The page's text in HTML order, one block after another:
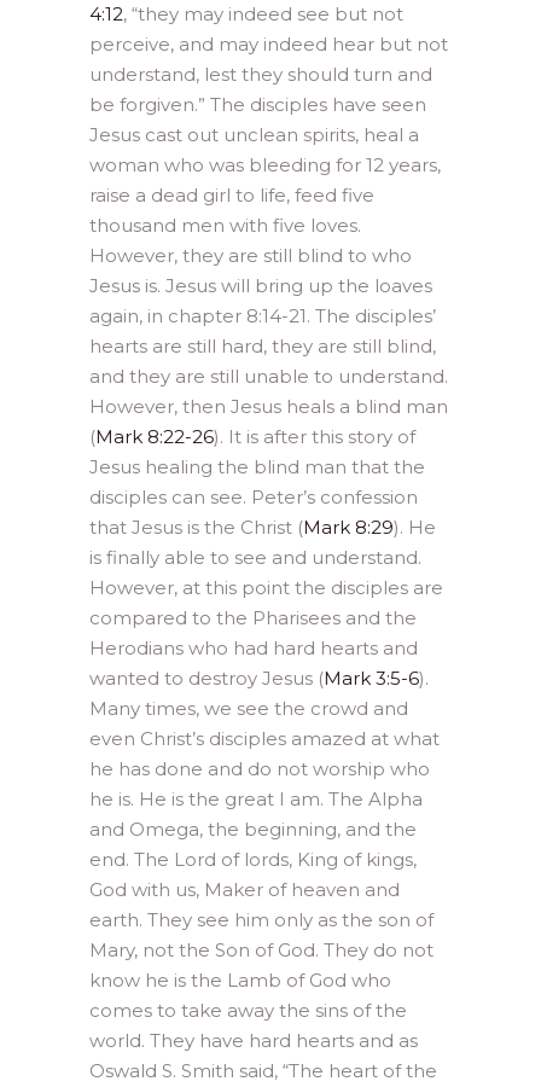
4:12, “they may indeed see but not
perceive, and may indeed hear but not
understand, lest they should turn and
be forgiven.” The disciples have seen
Jesus cast out unclean spirits, heal a
woman who was bleeding for 12 years,
raise a dead girl to life, feed five
thousand men with five loves.
However, they are still blind to who
Jesus is. Jesus will bring up the loaves
again, in chapter 8:14-21. The disciples’
hearts are still hard, they are still blind,
and they are still unable to understand.
However, then Jesus heals a blind man
(Mark 8:22-26). It is after this story of
Jesus healing the blind man that the
disciples can see. Peter’s confession
that Jesus is the Christ (Mark 8:29). He
is finally able to see and understand.
However, at this point the disciples are
compared to the Pharisees and the
Herodians who had hard hearts and
wanted to destroy Jesus (Mark 3:5-6).
Many times, we see the crowd and
even Christ’s disciples amazed at what
he has done and do not worship who
he is. He is the great I am. The Alpha
and Omega, the beginning, and the
end. The Lord of lords, King of kings,
God with us, Maker of heaven and
earth. They see him only as the son of
Mary, not the Son of God. They do not
know he is the Lamb of God who
comes to take away the sins of the
world. They have hard hearts and as
Oswald S. Smith said, “The heart of the